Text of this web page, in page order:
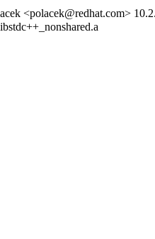
<polacek@redhat.com>